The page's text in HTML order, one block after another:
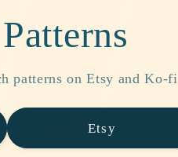
patterns on Etsy and Ko-fi
Etsy